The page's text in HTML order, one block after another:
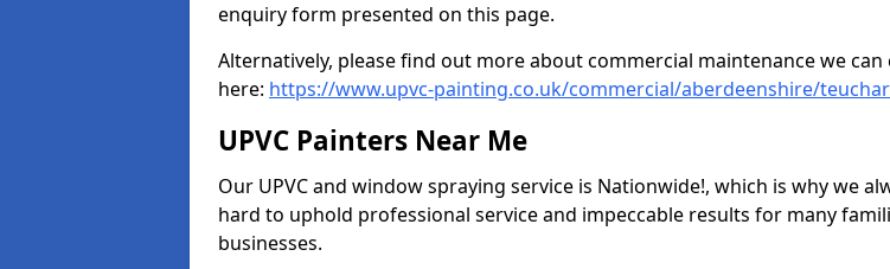
enquiry form presented on this page.
Alternatively, please find out more about commercial maintenance we
here: https://www.upvc-painting.co.uk/commercial/aberdeenshire/teuchar
UPVC Painters Near Me
Our UPVC and window spraying service is Nationwide!, which is why we
hard to uphold professional service and impeccable results for many
businesses.